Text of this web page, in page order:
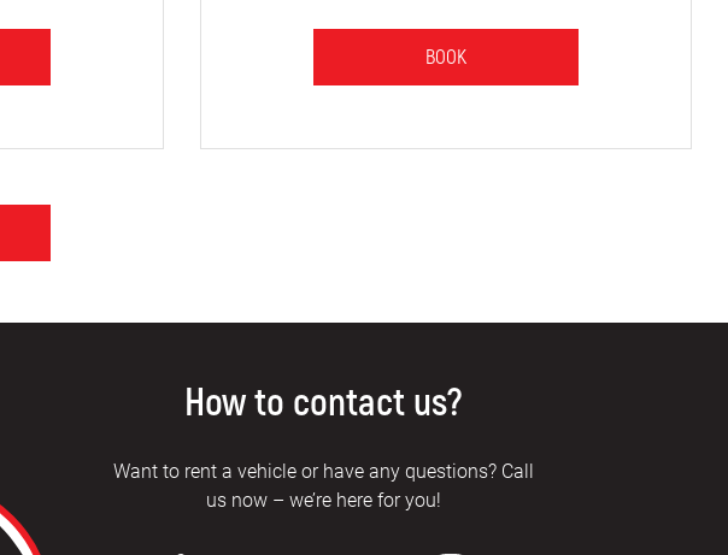
BOOK
How to contact us?
Want to rent a vehicle or have any questions? Call
us now – we’re here for you!